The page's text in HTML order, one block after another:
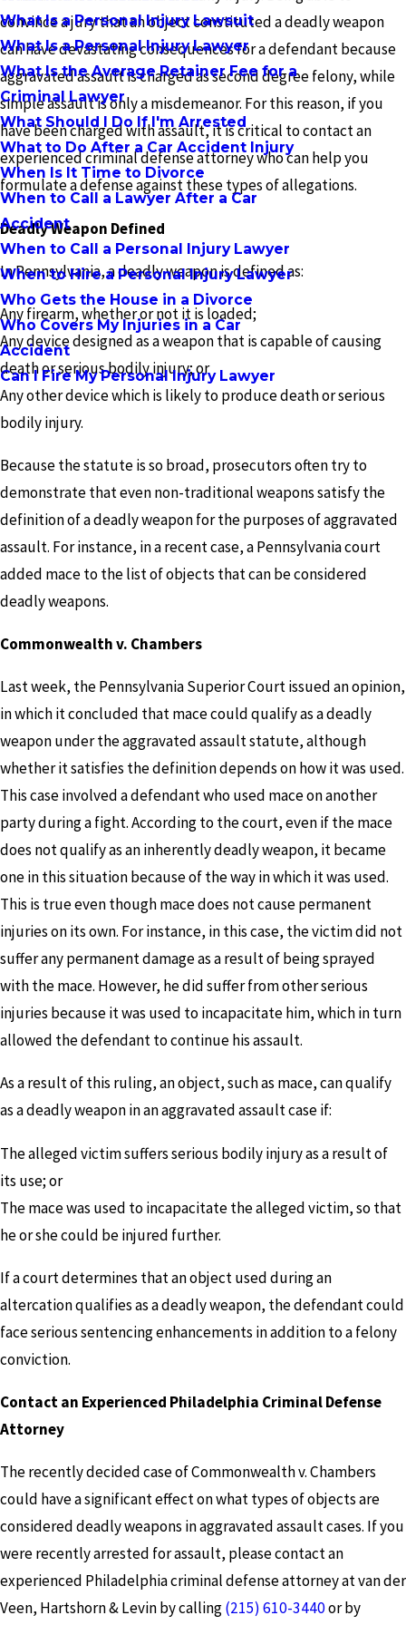
What Is a Personal Injury Lawsuit
What Is a Personal Injury Lawyer
What Is the Average Retainer Fee for a
Criminal Lawyer
What Should I Do If I'm Arrested
What to Do After a Car Accident Injury
When Is It Time to Divorce
When to Call a Lawyer After a Car
Accident
When to Call a Personal Injury Lawyer
When to Hire a Personal Injury Lawyer
Who Gets the House in a Divorce
Who Covers My Injuries in a Car
Accident
Can I Fire My Personal Injury Lawyer
convince a jury that an object constituted a deadly weapon
can have devastating consequences for a defendant because
aggravated assault is charged as second degree felony, while
simple assault is only a misdemeanor. For this reason, if you
have been charged with assault, it is critical to contact an
experienced criminal defense attorney who can help you
formulate a defense against these types of allegations.
Deadly Weapon Defined
In Pennsylvania, a deadly weapon is defined as:
Any firearm, whether or not it is loaded;
Any device designed as a weapon that is capable of causing
death or serious bodily injury; or
Any other device which is likely to produce death or serious
bodily injury.
Because the statute is so broad, prosecutors often try to
demonstrate that even non-traditional weapons satisfy the
definition of a deadly weapon for the purposes of aggravated
assault. For instance, in a recent case, a Pennsylvania court
added mace to the list of objects that can be considered
deadly weapons.
Commonwealth v. Chambers
Last week, the Pennsylvania Superior Court issued an opinion,
in which it concluded that mace could qualify as a deadly
weapon under the aggravated assault statute, although
whether it satisfies the definition depends on how it was used.
This case involved a defendant who used mace on another
party during a fight. According to the court, even if the mace
does not qualify as an inherently deadly weapon, it became
one in this situation because of the way in which it was used.
This is true even though mace does not cause permanent
injuries on its own. For instance, in this case, the victim did not
suffer any permanent damage as a result of being sprayed
with the mace. However, he did suffer from other serious
injuries because it was used to incapacitate him, which in turn
allowed the defendant to continue his assault.
As a result of this ruling, an object, such as mace, can qualify
as a deadly weapon in an aggravated assault case if:
The alleged victim suffers serious bodily injury as a result of
its use; or
The mace was used to incapacitate the alleged victim, so that
he or she could be injured further.
If a court determines that an object used during an
altercation qualifies as a deadly weapon, the defendant could
face serious sentencing enhancements in addition to a felony
conviction.
Contact an Experienced Philadelphia Criminal Defense
Attorney
The recently decided case of Commonwealth v. Chambers
could have a significant effect on what types of objects are
considered deadly weapons in aggravated assault cases. If you
were recently arrested for assault, please contact an
experienced Philadelphia criminal defense attorney at van der
Veen, Hartshorn & Levin by calling(215) 610-3440or by